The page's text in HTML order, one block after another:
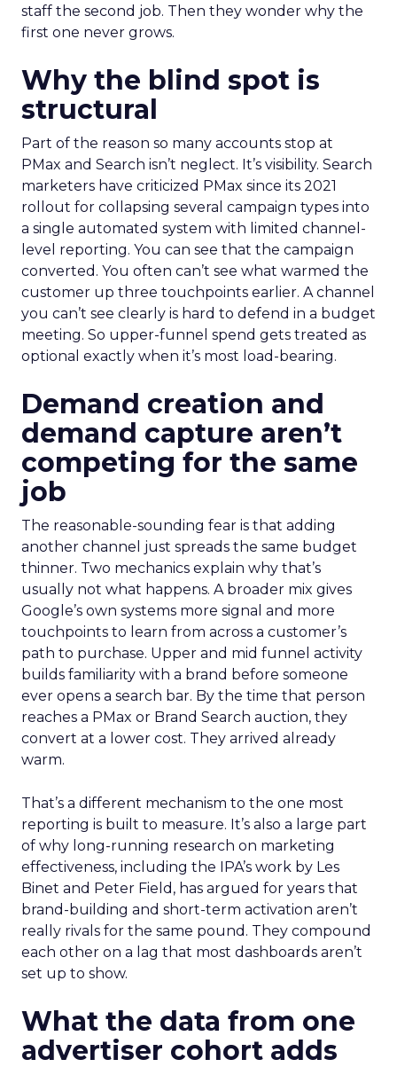
staff the second job. Then they wonder why the
first one never grows.
Why the blind spot is
structural
Part of the reason so many accounts stop at
PMax and Search isn’t neglect. It’s visibility. Search
marketers have criticized PMax since its 2021
rollout for collapsing several campaign types into
a single automated system with limited channel-
level reporting. You can see that the campaign
converted. You often can’t see what warmed the
customer up three touchpoints earlier. A channel
you can’t see clearly is hard to defend in a budget
meeting. So upper-funnel spend gets treated as
optional exactly when it’s most load-bearing.
Demand creation and
demand capture aren’t
competing for the same
job
The reasonable-sounding fear is that adding
another channel just spreads the same budget
thinner. Two mechanics explain why that’s
usually not what happens. A broader mix gives
Google’s own systems more signal and more
touchpoints to learn from across a customer’s
path to purchase. Upper and mid funnel activity
builds familiarity with a brand before someone
ever opens a search bar. By the time that person
reaches a PMax or Brand Search auction, they
convert at a lower cost. They arrived already
warm.
That’s a different mechanism to the one most
reporting is built to measure. It’s also a large part
of why long-running research on marketing
effectiveness, including the IPA’s work by Les
Binet and Peter Field, has argued for years that
brand-building and short-term activation aren’t
really rivals for the same pound. They compound
each other on a lag that most dashboards aren’t
set up to show.
What the data from one
advertiser cohort adds